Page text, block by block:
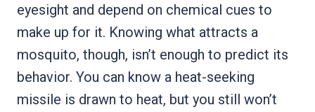
eyesight and depend on chemical cues to
make up for it. Knowing what attracts a
mosquito, though, isn’t enough to predict its
behavior. You can know a heat-seeking
missile is drawn to heat, but you still won’t